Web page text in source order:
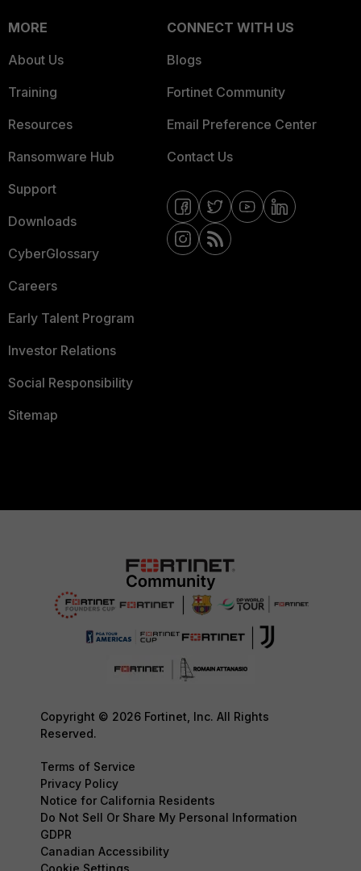
MORE
About Us
Training
Resources
Ransomware Hub
Support
Downloads
CyberGlossary
Careers
Early Talent Program
Investor Relations
Social Responsibility
Sitemap
CONNECT WITH US
Blogs
Fortinet Community
Email Preference Center
Contact Us
Copyright © 2026 Fortinet, Inc. All Rights
Reserved.
Terms of Service
Privacy Policy
Notice for California Residents
Do Not Sell Or Share My Personal Information
GDPR
Canadian Accessibility
Cookie Settings